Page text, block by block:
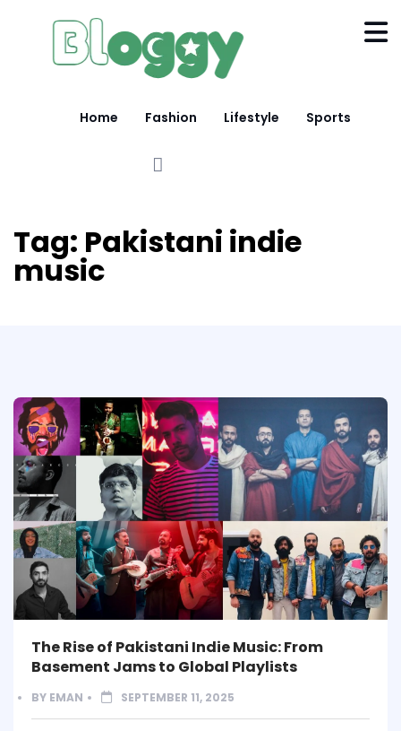
Home Fashion Lifestyle Sports
Tag: Pakistani indie
music
The Rise of Pakistani Indie Music: From
Basement Jams to Global Playlists
BY EMAN SEPTEMBER 11, 2025